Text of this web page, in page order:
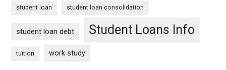
student loan student loan consolidation
student loan debt Student Loans Info
tuition work study